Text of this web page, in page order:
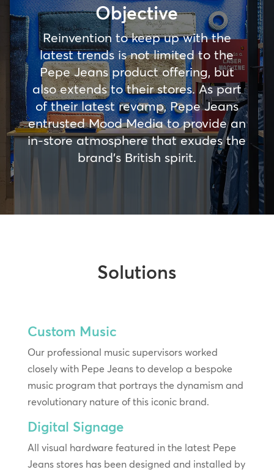
Objective
Reinvention to keep up with the
latest trends is not limited to the
Pepe Jeans product offering, but
also extends to their stores. As part
of their latest revamp, Pepe Jeans
entrusted Mood Media to provide an
in-store atmosphere that exudes the
brand’s British spirit.
Solutions
Custom Music
Our professional music supervisors worked
closely with Pepe Jeans to develop a bespoke
music program that portrays the dynamism and
revolutionary nature of this iconic brand.
Digital Signage
All visual hardware featured in the latest Pepe
Jeans stores has been designed and installed by